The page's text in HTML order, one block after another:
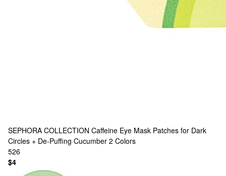
SEPHORA COLLECTION Caffeine Eye Mask Patches for Dark
Circles + De-Puffing Cucumber 2 Colors
526
$4